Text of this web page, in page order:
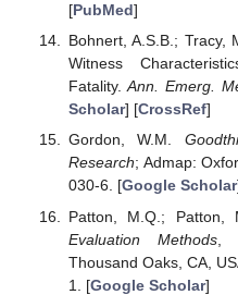
[PubMed]
Bohnert, A.S.B.; Tracy,
Witness
Fatality.Ann. Emerg.
Scholar] [CrossRef]
Gordon, W.M.
Research; Admap:
030-6. [Google Scholar
Patton, M.Q.; Patton,
Evaluation Methods ,
Thousand Oaks, CA,
1. [Google Scholar]